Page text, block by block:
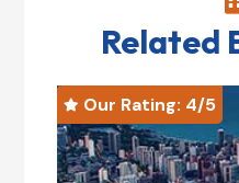
Related
 Our Rating: 4/5